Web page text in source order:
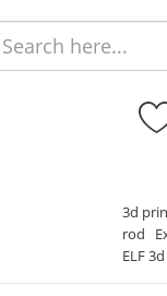
3d
rod
ELF